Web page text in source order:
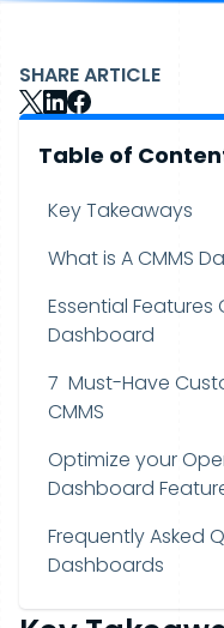
SHARE ARTICLE
Table of
Key Takeaways
What is A CMMS
Essential Features
Dashboard
7 Must-Have
CMMS
Optimize your
Dashboard
Frequently Asked
Dashboards